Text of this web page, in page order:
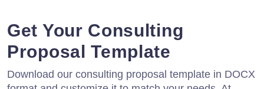
Get Your Consulting
Proposal Template
Download our consulting proposal template in DOCX